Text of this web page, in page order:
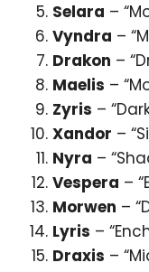
Selara –
Vyndra –
Drakon –
Maelis –
Zyris –
Xandor –
Nyra –
Vespera –
Morwen –
Lyris –
Draxis –